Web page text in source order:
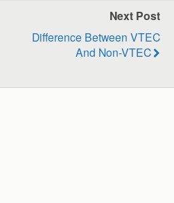
Next Post
Difference Between VTEC
And Non-VTEC